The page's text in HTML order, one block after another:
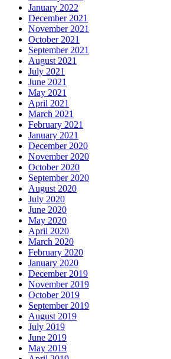
January 2022
December 2021
November 2021
October 2021
September 2021
August 2021
July 2021
June 2021
May 2021
April 2021
March 2021
February 2021
January 2021
December 2020
November 2020
October 2020
September 2020
August 2020
July 2020
June 2020
May 2020
April 2020
March 2020
February 2020
January 2020
December 2019
November 2019
October 2019
September 2019
August 2019
July 2019
June 2019
May 2019